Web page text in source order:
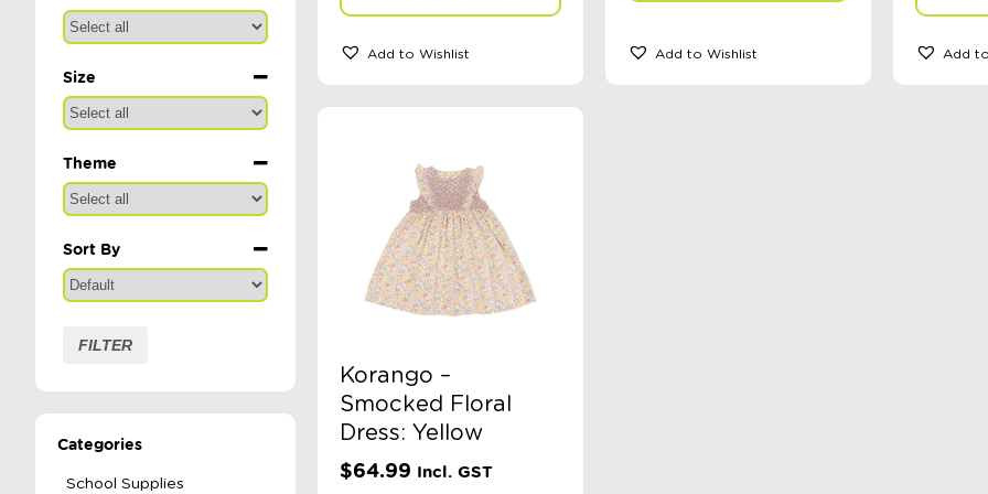
Size
Theme
Sort By
Sort Products
FILTER
Categories
School Supplies
Add to Wishlist Add to Wishlist Add
Korango –
Smocked Floral
Dress: Yellow
$64.99 Incl. GST